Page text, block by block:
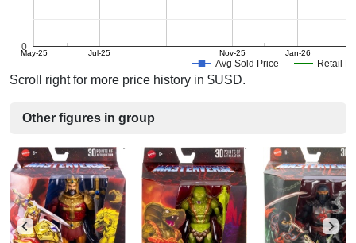
Avg Sold Price Retail
May-25 Jul-25 Nov-25 Jan-26
0
Scroll right for more price history in $USD.
Other figures in group